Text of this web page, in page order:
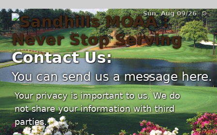
Sun, Aug 09/26 ⚙
Contact Us:
You can send us a message here.
Your privacy is important to us. We do
not share your information with third
parties.